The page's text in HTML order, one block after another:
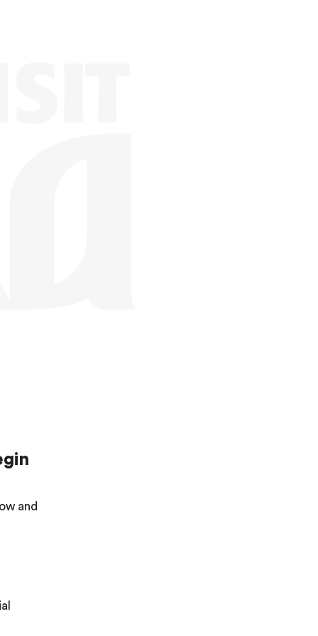
and